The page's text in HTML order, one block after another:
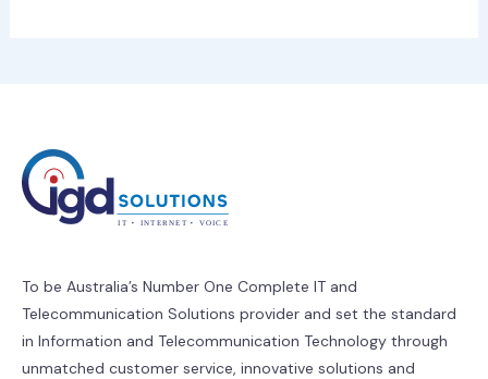
To be Australia’s Number One Complete IT and
Telecommunication Solutions provider and set the standard
in Information and Telecommunication Technology through
unmatched customer service, innovative solutions and